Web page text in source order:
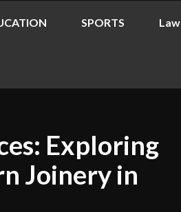
SPORTS Law
Exploring
Joinery in